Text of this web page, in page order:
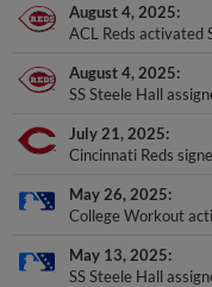
August 4, 2025
ACL Reds activated
August 4, 2025
SS Steele Hall
July 21, 2025
Cincinnati Reds
May 26, 2025
College Workout
May 13, 2025
SS Steele Hall